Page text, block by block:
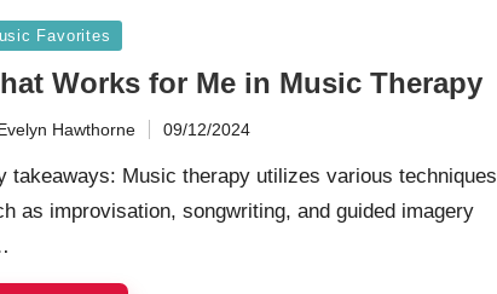
Favorites
Works for Me in Music Therapy
Hawthorne 09/12/2024
takeaways: Music therapy utilizes various techniques
as improvisation, songwriting, and guided imagery